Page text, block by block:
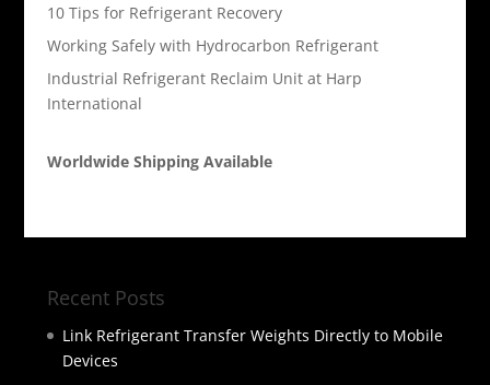
10 Tips for Refrigerant Recovery
Working Safely with Hydrocarbon Refrigerant
Industrial Refrigerant Reclaim Unit at Harp
International
Worldwide Shipping Available
Recent Posts
Link Refrigerant Transfer Weights Directly to Mobile
Devices